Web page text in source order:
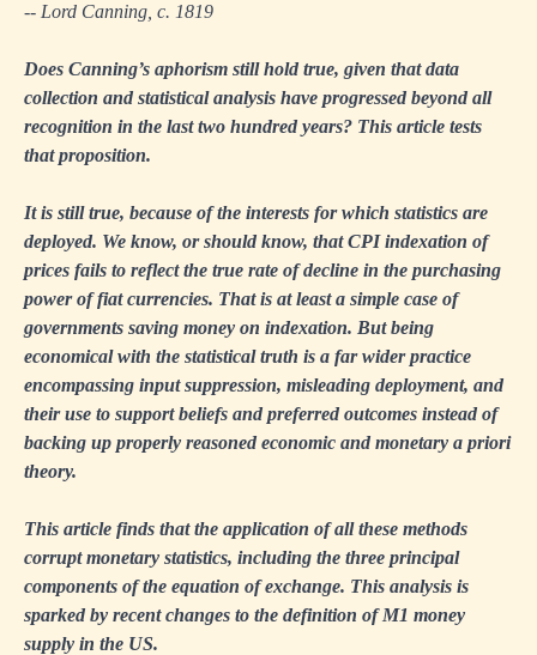
-- Lord Canning, c. 1819
Does Canning’s aphorism still hold true, given that data
collection and statistical analysis have progressed beyond all
recognition in the last two hundred years? This article tests
that proposition.
It is still true, because of the interests for which statistics are
deployed. We know, or should know, that CPI indexation of
prices fails to reflect the true rate of decline in the purchasing
power of fiat currencies. That is at least a simple case of
governments saving money on indexation. But being
economical with the statistical truth is a far wider practice
encompassing input suppression, misleading deployment, and
their use to support beliefs and preferred outcomes instead of
backing up properly reasoned economic and monetary a priori
theory.
This article finds that the application of all these methods
corrupt monetary statistics, including the three principal
components of the equation of exchange. This analysis is
sparked by recent changes to the definition of M1 money
supply in the US.